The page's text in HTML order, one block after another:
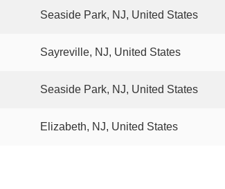
Seaside Park, NJ, United States
Sayreville, NJ, United States
Seaside Park, NJ, United States
Elizabeth, NJ, United States